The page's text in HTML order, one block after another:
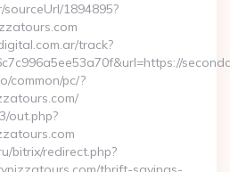
1894895?
track?
common/pc/?
out.php?
bitrix/redirect.php?